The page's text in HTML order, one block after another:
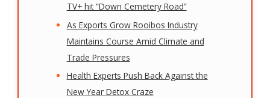
TV+ hit “Down Cemetery Road”
As Exports Grow Rooibos Industry
Maintains Course Amid Climate and
Trade Pressures
Health Experts Push Back Against the
New Year Detox Craze